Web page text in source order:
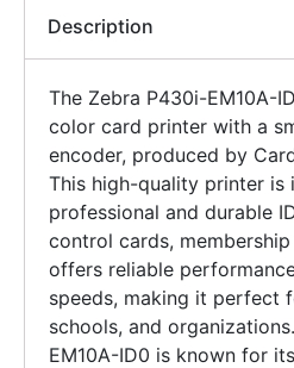
Description
The Zebra P430i-EM10A-
color card printer with a
encoder, produced by
This high-quality printer is
professional and durable
control cards,
offers reliable
speeds, making it perfect
schools, and
EM10A-ID0 is known for